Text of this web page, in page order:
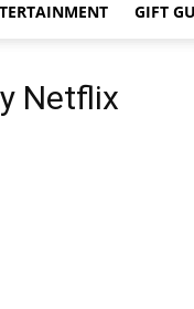
GIFT
Netflix